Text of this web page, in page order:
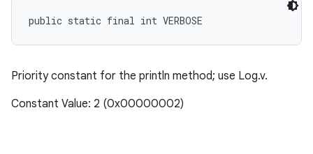
public static final int VERBOSE
Priority constant for the println method; use Log.v.
Constant Value: 2 (0x00000002)